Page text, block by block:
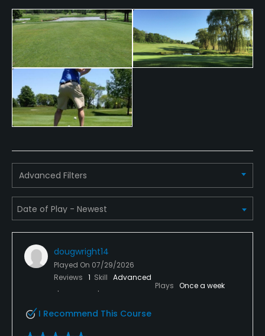
Appropriate golf attire.
Food & Beverage
Bar, Restaurant
Available Facilities
Clubhouse, Banquet Facilities
Advanced Filters
dougwright14
Played On 07/29/2026
Reviews 1 Skill Advanced
Plays Once a week
I Recommend This Course